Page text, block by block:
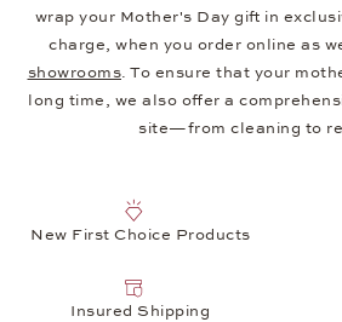
wrap your Mother's Day gift in
charge, when you order online as
showrooms. To ensure that your
long time, we also offer a
site—from cleaning to
New First Choice Products
Insured Shipping